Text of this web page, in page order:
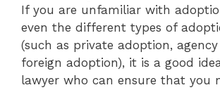
If you are unfamiliar with
even the different types of
(such as private adoption,
foreign adoption), it is a good
lawyer who can ensure that you